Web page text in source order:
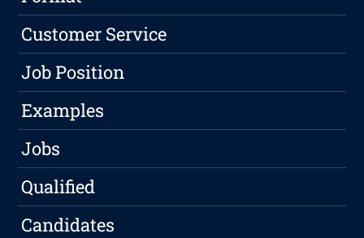
Customer Service
Job Position
Examples
Jobs
Qualified
Candidates